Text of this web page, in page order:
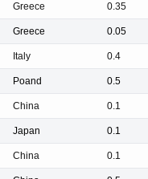
Greece 0.35
Greece 0.05
Italy 0.4
Poand 0.5
China 0.1
Japan 0.1
China 0.1